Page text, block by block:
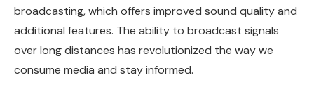
broadcasting, which offers improved sound quality and
additional features. The ability to broadcast signals
over long distances has revolutionized the way we
consume media and stay informed.